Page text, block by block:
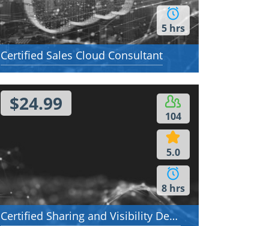
5 hrs
Certified Sales Cloud Consultant
104
5.0
8 hrs
$24.99
Certified Sharing and Visibility Designer